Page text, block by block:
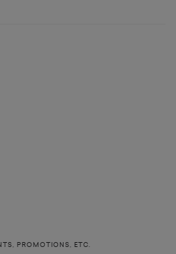
PROMOTIONS, ETC.